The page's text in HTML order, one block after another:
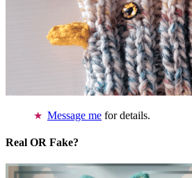
Message me for details.
Real OR Fake?